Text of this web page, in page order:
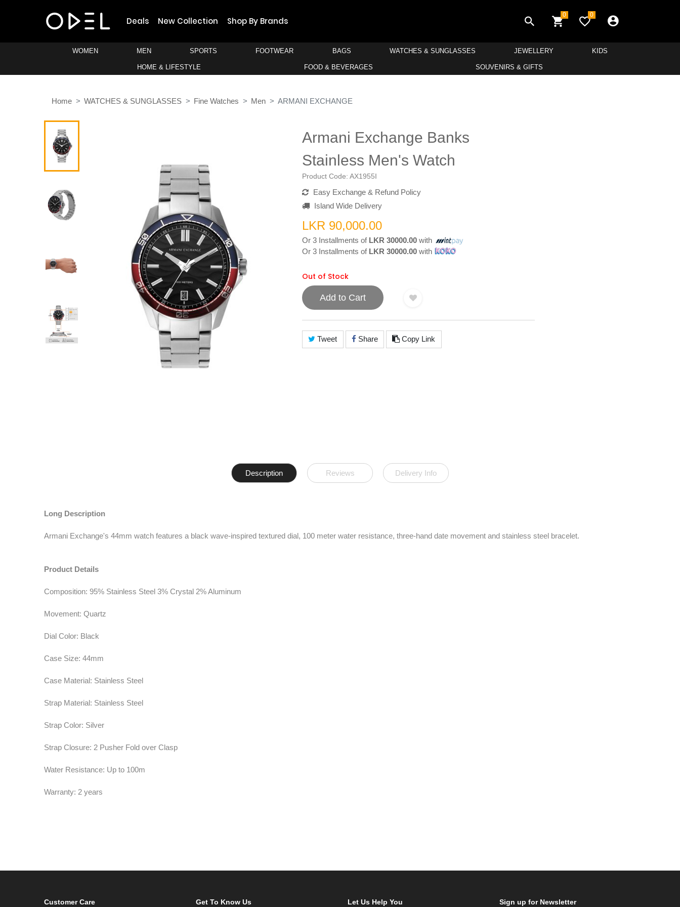
Deals New Collection Shop By Brands
0 0
WOMEN MEN SPORTS FOOTWEAR BAGS WATCHES & SUNGLASSES JEWELLERY KIDS
HOME & LIFESTYLE FOOD & BEVERAGES SOUVENIRS & GIFTS
Home WATCHES & SUNGLASSES Fine Watches Men ARMANI EXCHANGE
Armani Exchange Banks
Stainless Men's Watch
Product Code: AX1955I
Easy Exchange & Refund Policy
Island Wide Delivery
LKR 90,000.00
Or 3 Installments of LKR 30000.00 with
Or 3 Installments of LKR 30000.00 with
Out of Stock
Add to Cart
Tweet Share Copy Link
Description Reviews Delivery Info
Long Description
Armani Exchange's 44mm watch features a black wave-inspired textured dial, 100 meter water resistance, three-hand date movement and stainless steel bracelet.
Product Details
Composition: 95% Stainless Steel 3% Crystal 2% Aluminum
Movement: Quartz
Dial Color: Black
Case Size: 44mm
Case Material: Stainless Steel
Strap Material: Stainless Steel
Strap Color: Silver
Strap Closure: 2 Pusher Fold over Clasp
Water Resistance: Up to 100m
Warranty: 2 years
Customer Care Get To Know Us Let Us Help You Sign up for Newsletter